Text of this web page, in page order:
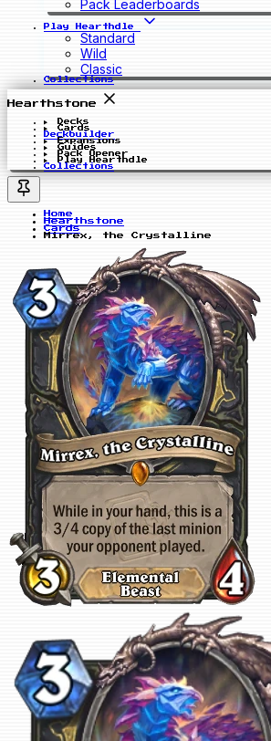
Pack Leaderboards
Play Hearthdle
Standard
Wild
Classic
Collections
Hearthstone
Decks
Cards
Deckbuilder
Expansions
Guides
Pack Opener
Play Hearthdle
Collections
Home
Hearthstone
Cards
Mirrex, the Crystalline